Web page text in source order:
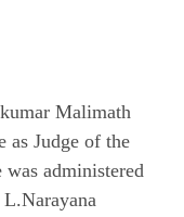
Malimath
as Judge of the
administered